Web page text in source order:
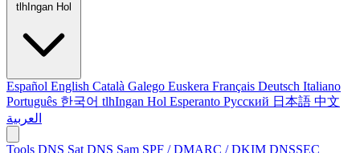
tlhIngan Hol
Español English Català Galego Euskera Français Deutsch Italiano
Português 한국어 tlhIngan Hol Esperanto Русский 日本語 中文
العربية
Tools DNS Sat DNS Sam SPF / DMARC / DKIM DNSSEC